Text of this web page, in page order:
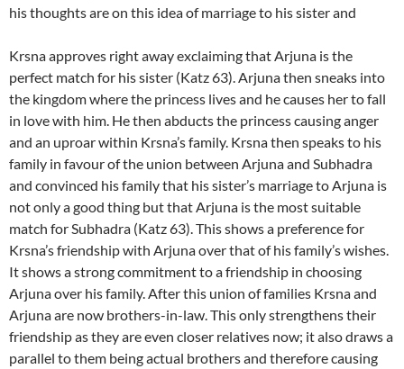
his thoughts are on this idea of marriage to his sister and
Krsna approves right away exclaiming that Arjuna is the
perfect match for his sister (Katz 63). Arjuna then sneaks into
the kingdom where the princess lives and he causes her to fall
in love with him. He then abducts the princess causing anger
and an uproar within Krsna’s family. Krsna then speaks to his
family in favour of the union between Arjuna and Subhadra
and convinced his family that his sister’s marriage to Arjuna is
not only a good thing but that Arjuna is the most suitable
match for Subhadra (Katz 63). This shows a preference for
Krsna’s friendship with Arjuna over that of his family’s wishes.
It shows a strong commitment to a friendship in choosing
Arjuna over his family. After this union of families Krsna and
Arjuna are now brothers-in-law. This only strengthens their
friendship as they are even closer relatives now; it also draws a
parallel to them being actual brothers and therefore causing